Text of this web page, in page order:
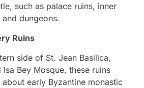
such as palace ruins, inner
dungeons.
Ruins
side of St. Jean Basilica,
Bey Mosque, these ruins
early Byzantine monastic